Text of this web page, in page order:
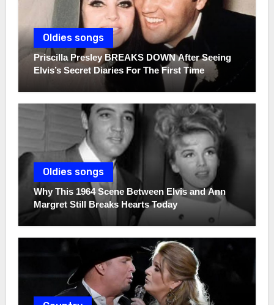
Oldies songs
Priscilla Presley BREAKS DOWN After Seeing
Elvis’s Secret Diaries For The First Time
Oldies songs
Why This 1964 Scene Between Elvis and Ann
Margret Still Breaks Hearts Today